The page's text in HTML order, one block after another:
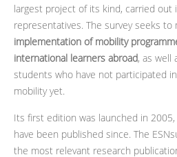
largest project of its kind, carried
representatives. The survey seeks to
implementation of mobility
international learners abroad, as well
students who have not participated
mobility yet.
Its first edition was launched in
have been published since. The
the most relevant research